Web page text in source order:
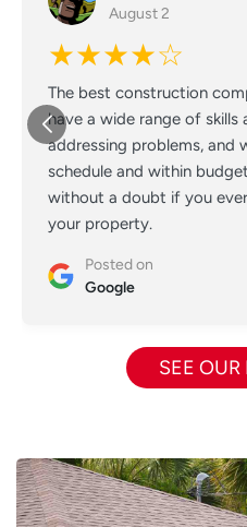
August 2
★★★★☆
The best construction
have a wide range of skills
addressing problems, and
schedule and within
without a doubt if you
your property.
Posted on
Google
SEE OUR